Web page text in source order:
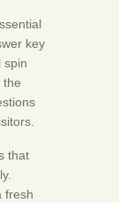
key
spin
the
that
fresh